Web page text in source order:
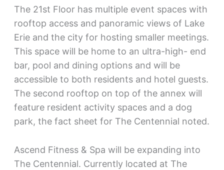
The 21st Floor has multiple event spaces with
rooftop access and panoramic views of Lake
Erie and the city for hosting smaller meetings.
This space will be home to an ultra-high- end
bar, pool and dining options and will be
accessible to both residents and hotel guests.
The second rooftop on top of the annex will
feature resident activity spaces and a dog
park, the fact sheet for The Centennial noted.
Ascend Fitness & Spa will be expanding into
The Centennial. Currently located at The